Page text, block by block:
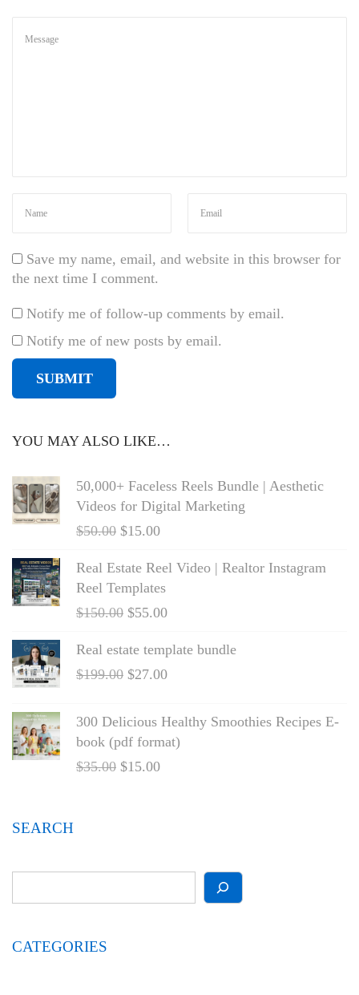
Save my name, email, and website in this browser for
the next time I comment.
Notify me of follow-up comments by email.
Notify me of new posts by email.
YOU MAY ALSO LIKE…
50,000+ Faceless Reels Bundle | Aesthetic
Videos for Digital Marketing
$50.00 $15.00
Real Estate Reel Video | Realtor Instagram
Reel Templates
$150.00 $55.00
Real estate template bundle
$199.00 $27.00
300 Delicious Healthy Smoothies Recipes E-
book (pdf format)
$35.00 $15.00
SEARCH
CATEGORIES